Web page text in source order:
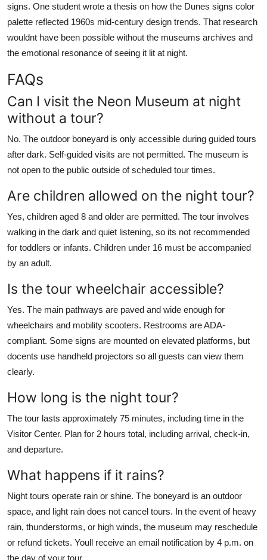
signs. One student wrote a thesis on how the Dunes signs color
palette reflected 1960s mid-century design trends. That research
wouldnt have been possible without the museums archives and
the emotional resonance of seeing it lit at night.
FAQs
Can I visit the Neon Museum at night
without a tour?
No. The outdoor boneyard is only accessible during guided tours
after dark. Self-guided visits are not permitted. The museum is
not open to the public outside of scheduled tour times.
Are children allowed on the night tour?
Yes, children aged 8 and older are permitted. The tour involves
walking in the dark and quiet listening, so its not recommended
for toddlers or infants. Children under 16 must be accompanied
by an adult.
Is the tour wheelchair accessible?
Yes. The main pathways are paved and wide enough for
wheelchairs and mobility scooters. Restrooms are ADA-
compliant. Some signs are mounted on elevated platforms, but
docents use handheld projectors so all guests can view them
clearly.
How long is the night tour?
The tour lasts approximately 75 minutes, including time in the
Visitor Center. Plan for 2 hours total, including arrival, check-in,
and departure.
What happens if it rains?
Night tours operate rain or shine. The boneyard is an outdoor
space, and light rain does not cancel tours. In the event of heavy
rain, thunderstorms, or high winds, the museum may reschedule
or refund tickets. Youll receive an email notification by 4 p.m. on
the day of your tour.